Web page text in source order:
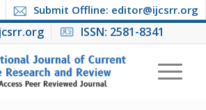
Submit Offline: editor@ijcsrr.org
ISSN: 2581-8341